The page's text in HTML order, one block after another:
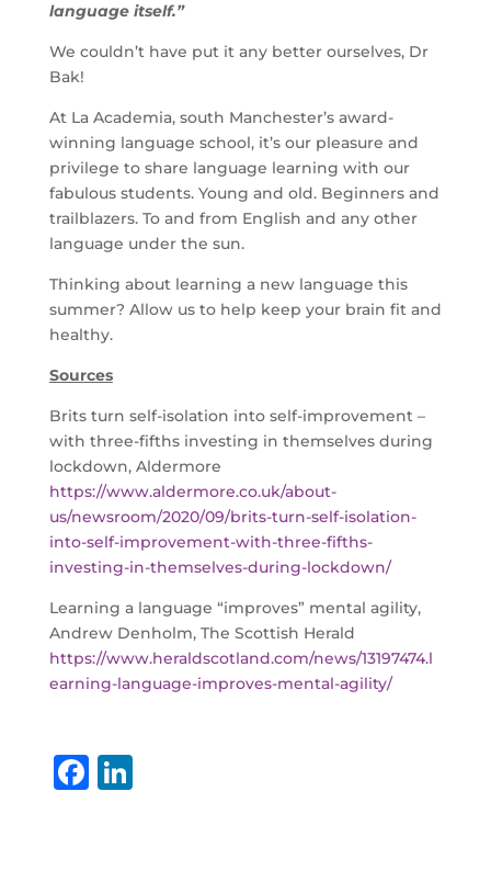
language itself.”
We couldn’t have put it any better ourselves, Dr
Bak!
At La Academia, south Manchester’s award-
winning language school, it’s our pleasure and
privilege to share language learning with our
fabulous students. Young and old. Beginners and
trailblazers. To and from English and any other
language under the sun.
Thinking about learning a new language this
summer? Allow us to help keep your brain fit and
healthy.
Sources
Brits turn self-isolation into self-improvement –
with three-fifths investing in themselves during
lockdown, Aldermore
https://www.aldermore.co.uk/about-
us/newsroom/2020/09/brits-turn-self-isolation-
into-self-improvement-with-three-fifths-
investing-in-themselves-during-lockdown/
Learning a language “improves” mental agility,
Andrew Denholm, The Scottish Herald
https://www.heraldscotland.com/news/13197474.l
earning-language-improves-mental-agility/
F Li